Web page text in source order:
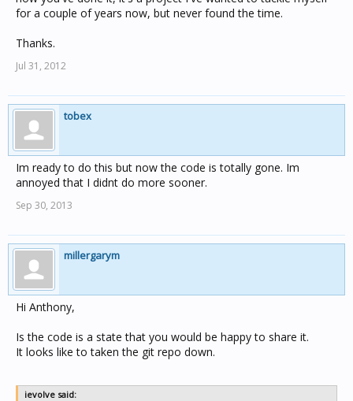
for a couple of years now, but never found the time.
Thanks.
Jul 31, 2012
tobex
Im ready to do this but now the code is totally gone. Im
annoyed that I didnt do more sooner.
Sep 30, 2013
millergarym
Hi Anthony,
Is the code is a state that you would be happy to share it.
It looks like to taken the git repo down.
ievolve said: